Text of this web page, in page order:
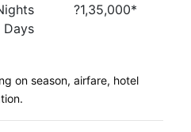
Days
?1,35,000*
on season, airfare, hotel